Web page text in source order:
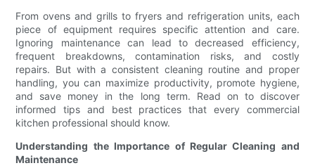
From ovens and grills to fryers and refrigeration units, each
piece of equipment requires specific attention and care.
Ignoring maintenance can lead to decreased efficiency,
frequent breakdowns, contamination risks, and costly
repairs. But with a consistent cleaning routine and proper
handling, you can maximize productivity, promote hygiene,
and save money in the long term. Read on to discover
informed tips and best practices that every commercial
kitchen professional should know.
Understanding the Importance of Regular Cleaning and
Maintenance